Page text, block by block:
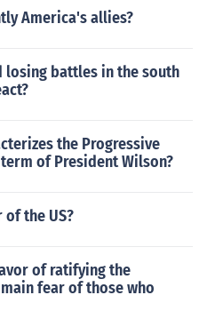
America's allies?
battles in the south
the Progressive
of President Wilson?
the US?
of ratifying the
fear of those who